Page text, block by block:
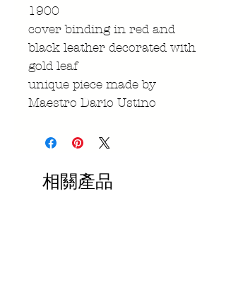
1900
cover binding in red and
black leather decorated with
gold leaf
unique piece made by
Maestro Dario Ustino
相關產品